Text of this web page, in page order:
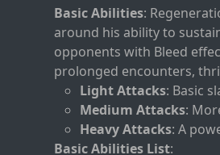
Basic Abilities:
around his ability to
opponents with Bleed
prolonged encounters,
Light Attacks: Basic
Medium Attacks:
Heavy Attacks: A
Basic Abilities List: